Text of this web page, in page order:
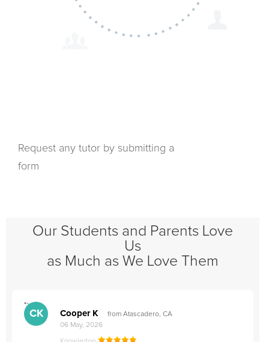
Request any tutor by submitting a
form
Our Students and Parents Love
Us
as Much as We Love Them
">
CK Cooper K
from Atascadero, CA
06 May, 2026